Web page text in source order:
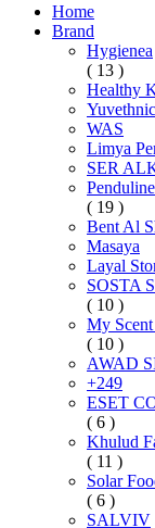
Home
Brand
Hygienea
( 13 )
Healthy
WAS
Limya
SER
Penduline
( 19 )
Bent Al
Masaya
Layal
SOSTA
( 10 )
My
( 10 )
AWAD
+249
ESET
( 6 )
Khulud
( 11 )
Solar
( 6 )
SALVIV